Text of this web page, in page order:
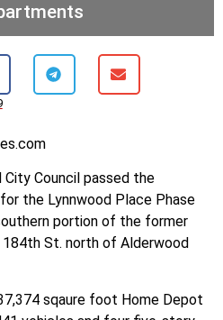
City Council passed the
the Lynnwood Place Phase
portion of the former
184th St. north of Alderwood
sqaure foot Home Depot